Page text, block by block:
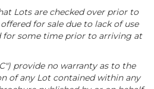
Lots are checked over prior to
for sale due to lack of use
for some time prior to arriving at
provide no warranty as to the
of any Lot contained within any